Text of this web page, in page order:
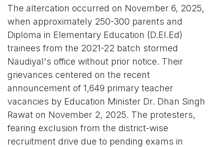
The altercation occurred on November 6, 2025,
when approximately 250-300 parents and
Diploma in Elementary Education (D.El.Ed)
trainees from the 2021-22 batch stormed
Naudiyal's office without prior notice. Their
grievances centered on the recent
announcement of 1,649 primary teacher
vacancies by Education Minister Dr. Dhan Singh
Rawat on November 2, 2025. The protesters,
fearing exclusion from the district-wise
recruitment drive due to pending exams in